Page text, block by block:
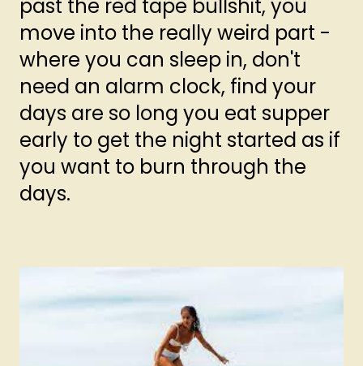
past the red tape bullshit, you
move into the really weird part -
where you can sleep in, don't
need an alarm clock, find your
days are so long you eat supper
early to get the night started as if
you want to burn through the
days.